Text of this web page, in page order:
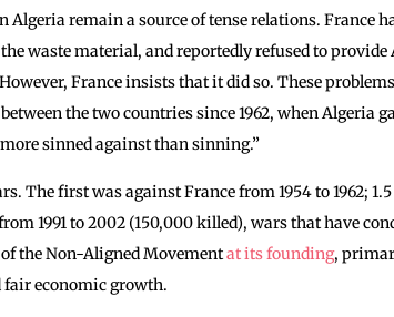
remain a source of tense relations. France
waste material, and reportedly refused to
France insists that it did so. These
the two countries since 1962, when Algeria
sinned against than sinning.”
The first was against France from 1954 to 1962;
1991 to 2002 (150,000 killed), wars that have
the Non-Aligned Movementat its founding,
economic growth.